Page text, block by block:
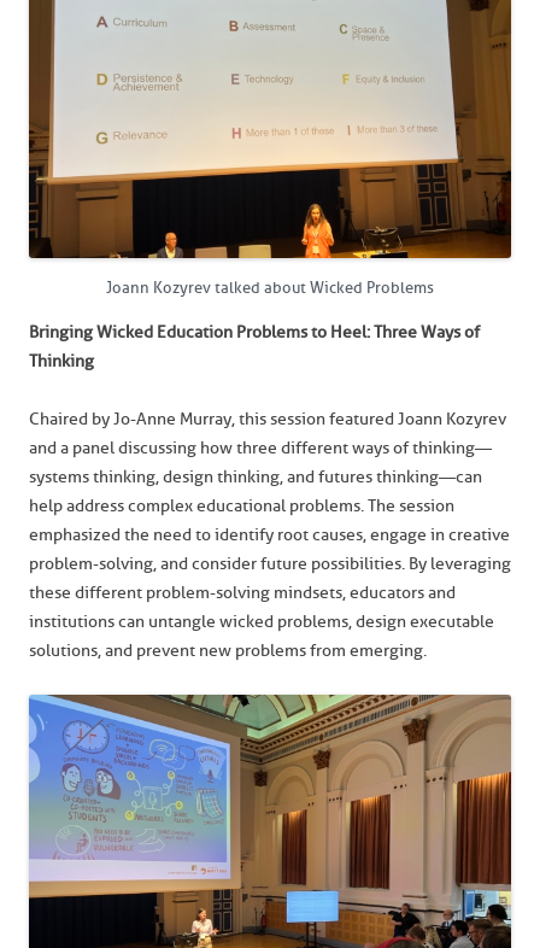
Joann Kozyrev talked about Wicked Problems
Bringing Wicked Education Problems to Heel: Three Ways of
Thinking
Chaired by Jo-Anne Murray, this session featured Joann Kozyrev
and a panel discussing how three different ways of thinking—
systems thinking, design thinking, and futures thinking—can
help address complex educational problems. The session
emphasized the need to identify root causes, engage in creative
problem-solving, and consider future possibilities. By leveraging
these different problem-solving mindsets, educators and
institutions can untangle wicked problems, design executable
solutions, and prevent new problems from emerging.